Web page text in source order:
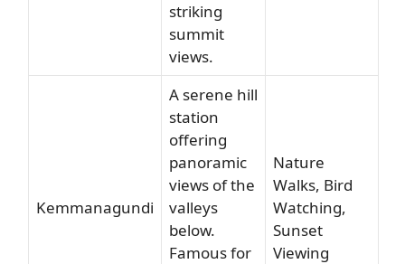
striking
summit
views.
Kemmanagundi
A serene hill
station
offering
panoramic
views of the
valleys
below.
Famous for
Nature
Walks, Bird
Watching,
Sunset
Viewing